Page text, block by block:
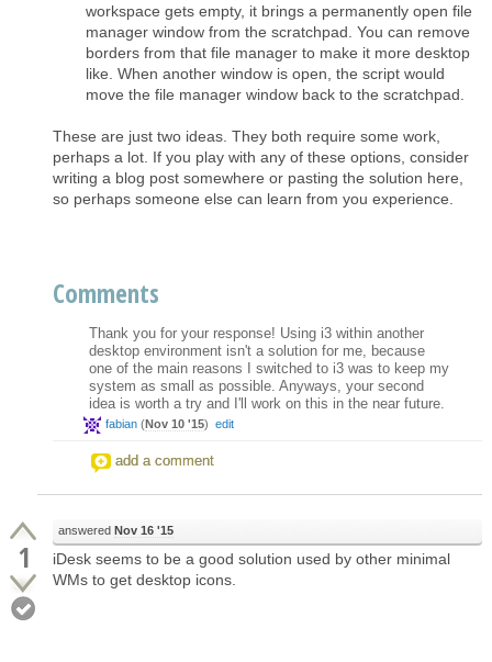
workspace gets empty, it brings a permanently open file
manager window from the scratchpad. You can remove
borders from that file manager to make it more desktop
like. When another window is open, the script would
move the file manager window back to the scratchpad.
These are just two ideas. They both require some work,
perhaps a lot. If you play with any of these options, consider
writing a blog post somewhere or pasting the solution here,
so perhaps someone else can learn from you experience.
Comments
Thank you for your response! Using i3 within another
desktop environment isn't a solution for me, because
one of the main reasons I switched to i3 was to keep my
system as small as possible. Anyways, your second
idea is worth a try and I'll work on this in the near future.
fabian (Nov 10 '15) edit
add a comment
1
answered Nov 16 '15
iDesk seems to be a good solution used by other minimal
WMs to get desktop icons.